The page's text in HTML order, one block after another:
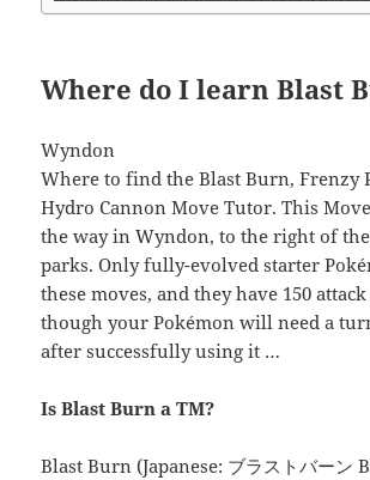
Where do I learn Blast
Wyndon
Where to find the Blast Burn, Frenzy
Hydro Cannon Move Tutor. This
the way in Wyndon, to the right of
parks. Only fully-evolved starter
these moves, and they have 150
though your Pokémon will need a
after successfully using it …
Is Blast Burn a TM?
Blast Burn (Japanese: ブラストバーン